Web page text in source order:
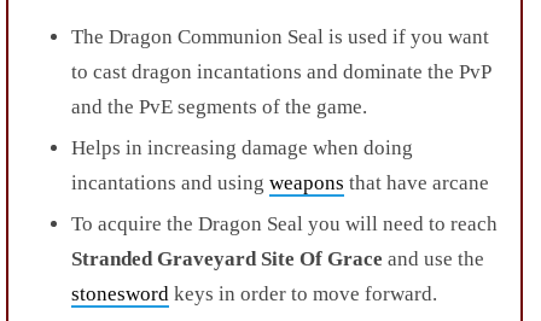
The Dragon Communion Seal is used if you want
to cast dragon incantations and dominate the PvP
and the PvE segments of the game.
Helps in increasing damage when doing
incantations and using weapons that have arcane
To acquire the Dragon Seal you will need to reach
Stranded Graveyard Site Of Grace and use the
stonesword keys in order to move forward.